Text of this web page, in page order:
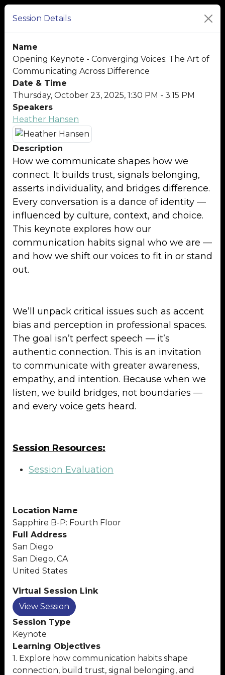
Session Details
Name
Opening Keynote - Converging Voices: The Art of
Communicating Across Difference
Date & Time
Thursday, October 23, 2025, 1:30 PM - 3:15 PM
Speakers
Heather Hansen
Description
How we communicate shapes how we
connect. It builds trust, signals belonging,
asserts individuality, and bridges difference.
Every conversation is a dance of identity —
influenced by culture, context, and choice.
This keynote explores how our
communication habits signal who we are —
and how we shift our voices to fit in or stand
out.
We’ll unpack critical issues such as accent
bias and perception in professional spaces.
The goal isn’t perfect speech — it’s
authentic connection. This is an invitation
to communicate with greater awareness,
empathy, and intention. Because when we
listen, we build bridges, not boundaries —
and every voice gets heard.
Session Resources:
Session Evaluation
Location Name
Sapphire B-P: Fourth Floor
Full Address
San Diego
San Diego, CA
United States
Virtual Session Link
View Session
Session Type
Keynote
Learning Objectives
1. Explore how communication habits shape
connection, build trust, signal belonging, and